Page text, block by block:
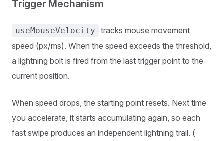
Trigger Mechanism
useMouseVelocity
tracks mouse movement
speed (px/ms). When the speed exceeds the threshold,
a lightning bolt is fired from the last trigger point to the
current position.
When speed drops, the starting point resets. Next time
you accelerate, it starts accumulating again, so each
fast swipe produces an independent lightning trail. (ゝ